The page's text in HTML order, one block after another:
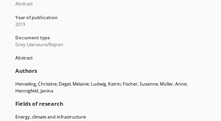
Abstract
Authors
Henseling, Christine; Degel, Melanie; Ludwig, Katrin; Fischer, Susanne; Müller, Anne;
Hennigfeld, Janina
Fields of research
Energy, climate and infrastructure
Abstract
Year of publication
2019
Document type
Grey Literature/Report